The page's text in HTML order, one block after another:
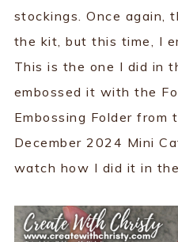
stockings. Once again,
the kit, but this time, I
This is the one I did in
embossed it with the
Embossing Folder from
December 2024 Mini
watch how I did it in